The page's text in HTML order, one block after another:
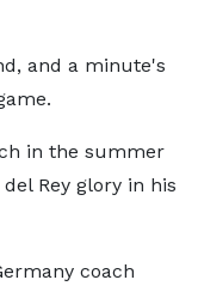
and a minute's
in the summer
Rey glory in his
coach